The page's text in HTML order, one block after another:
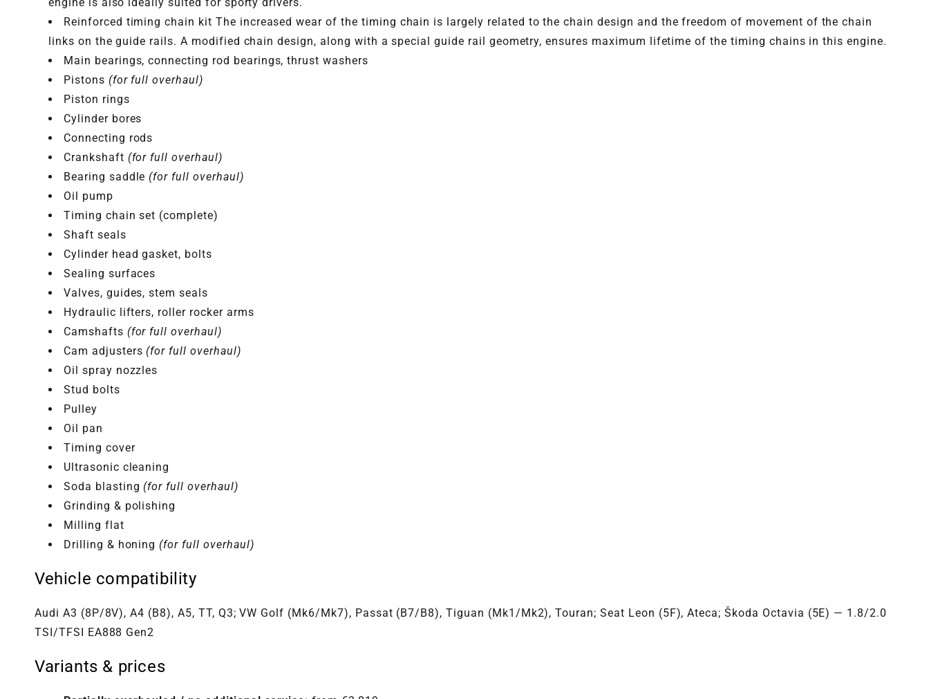
Reinforced timing chain kit The increased wear of the timing chain is largely related to the chain design and the freedom of movement of the chain
links on the guide rails. A modified chain design, along with a special guide rail geometry, ensures maximum lifetime of the timing chains in this engine.
Main bearings, connecting rod bearings, thrust washers
Pistons (for full overhaul)
Piston rings
Cylinder bores
Connecting rods
Crankshaft (for full overhaul)
Bearing saddle (for full overhaul)
Oil pump
Timing chain set (complete)
Shaft seals
Cylinder head gasket, bolts
Sealing surfaces
Valves, guides, stem seals
Hydraulic lifters, roller rocker arms
Camshafts (for full overhaul)
Cam adjusters (for full overhaul)
Oil spray nozzles
Stud bolts
Pulley
Oil pan
Timing cover
Ultrasonic cleaning
Soda blasting (for full overhaul)
Grinding & polishing
Milling flat
Drilling & honing (for full overhaul)
Vehicle compatibility
Audi A3 (8P/8V), A4 (B8), A5, TT, Q3; VW Golf (Mk6/Mk7), Passat (B7/B8), Tiguan (Mk1/Mk2), Touran; Seat Leon (5F), Ateca; Škoda Octavia (5E) — 1.8/2.0
TSI/TFSI EA888 Gen2
Variants & prices